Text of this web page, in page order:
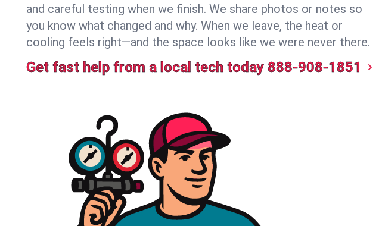
and careful testing when we finish. We share photos or notes so
you know what changed and why. When we leave, the heat or
cooling feels right—and the space looks like we were never there.
Get fast help from a local tech today 888-908-1851